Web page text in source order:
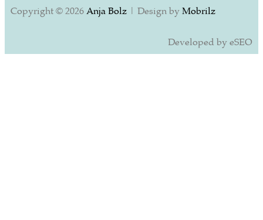
Copyright © 2026 Anja Bolz | Design by Mobrilz
Developed by eSEO